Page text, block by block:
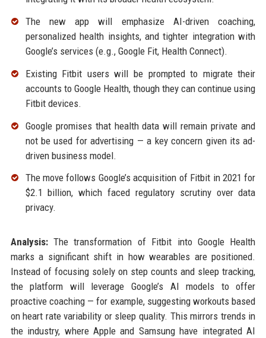
The new app will emphasize AI-driven coaching,
personalized health insights, and tighter integration with
Google’s services (e.g., Google Fit, Health Connect).
Existing Fitbit users will be prompted to migrate their
accounts to Google Health, though they can continue using
Fitbit devices.
Google promises that health data will remain private and
not be used for advertising — a key concern given its ad-
driven business model.
The move follows Google’s acquisition of Fitbit in 2021 for
$2.1 billion, which faced regulatory scrutiny over data
privacy.
Analysis:The transformation of Fitbit into Google Health
marks a significant shift in how wearables are positioned.
Instead of focusing solely on step counts and sleep tracking,
the platform will leverage Google’s AI models to offer
proactive coaching — for example, suggesting workouts based
on heart rate variability or sleep quality. This mirrors trends in
the industry, where Apple and Samsung have integrated AI